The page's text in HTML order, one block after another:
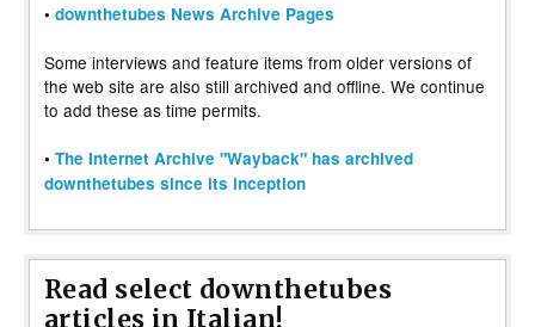
• downthetubes News Archive Pages
Some interviews and feature items from older versions of
the web site are also still archived and offline. We continue
to add these as time permits.
• The Internet Archive "Wayback" has archived
downthetubes since its inception
Read select downthetubes
articles in Italian!